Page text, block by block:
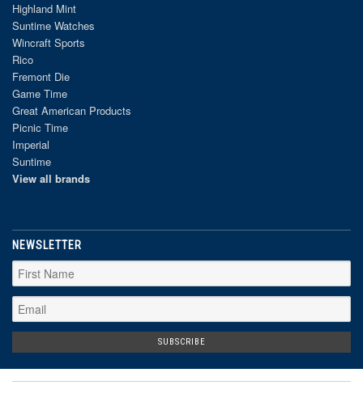
Highland Mint
Suntime Watches
Wincraft Sports
Rico
Fremont Die
Game Time
Great American Products
Picnic Time
Imperial
Suntime
View all brands
NEWSLETTER